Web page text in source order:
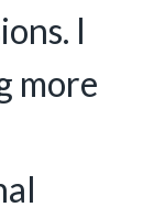
I
more